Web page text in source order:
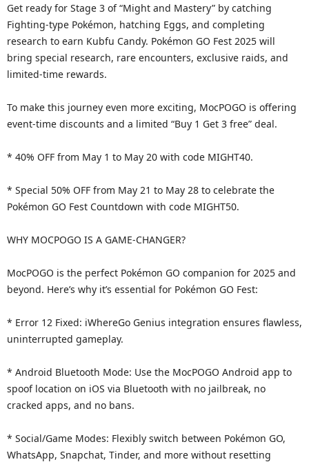
Get ready for Stage 3 of “Might and Mastery” by catching
Fighting-type Pokémon, hatching Eggs, and completing
research to earn Kubfu Candy. Pokémon GO Fest 2025 will
bring special research, rare encounters, exclusive raids, and
limited-time rewards.
To make this journey even more exciting, MocPOGO is offering
event-time discounts and a limited “Buy 1 Get 3 free” deal.
* 40% OFF from May 1 to May 20 with code MIGHT40.
* Special 50% OFF from May 21 to May 28 to celebrate the
Pokémon GO Fest Countdown with code MIGHT50.
WHY MOCPOGO IS A GAME-CHANGER?
MocPOGO is the perfect Pokémon GO companion for 2025 and
beyond. Here’s why it’s essential for Pokémon GO Fest:
* Error 12 Fixed: iWhereGo Genius integration ensures flawless,
uninterrupted gameplay.
* Android Bluetooth Mode: Use the MocPOGO Android app to
spoof location on iOS via Bluetooth with no jailbreak, no
cracked apps, and no bans.
* Social/Game Modes: Flexibly switch between Pokémon GO,
WhatsApp, Snapchat, Tinder, and more without resetting